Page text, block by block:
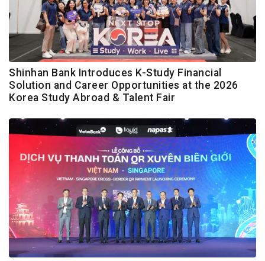
Shinhan Bank Introduces K-Study Financial
Solution and Career Opportunities at the 2026
Korea Study Abroad & Talent Fair